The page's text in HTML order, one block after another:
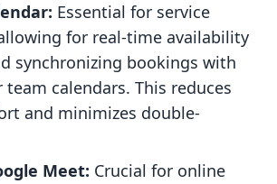
Essential for service
for real-time availability
synchronizing bookings with
team calendars. This reduces
and minimizes double-
Meet: Crucial for online